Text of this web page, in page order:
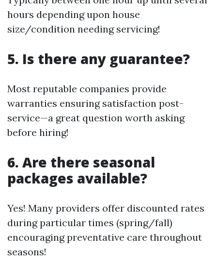
hours depending upon house
size/condition needing servicing!
5. Is there any guarantee?
Most reputable companies provide
warranties ensuring satisfaction post-
service—a great question worth asking
before hiring!
6. Are there seasonal
packages available?
Yes! Many providers offer discounted rates
during particular times (spring/fall)
encouraging preventative care throughout
seasons!